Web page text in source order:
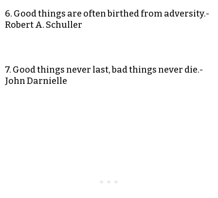
6. Good things are often birthed from adversity.-
Robert A. Schuller
7. Good things never last, bad things never die.-
John Darnielle